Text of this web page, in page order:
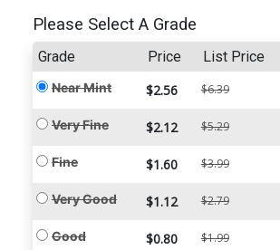
Please Select A Grade
Grade Price List Price
Near Mint $2.56 $6.39
Very Fine $2.12 $5.29
Fine $1.60 $3.99
Very Good $1.12 $2.79
Good $0.80 $1.99